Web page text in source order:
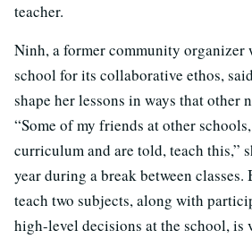
teacher.
Ninh, a former community organizer
school for its collaborative ethos,
shape her lessons in ways that other
“Some of my friends at other
curriculum and are told, teach this,”
year during a break between
teach two subjects, along with
high-level decisions at the school,